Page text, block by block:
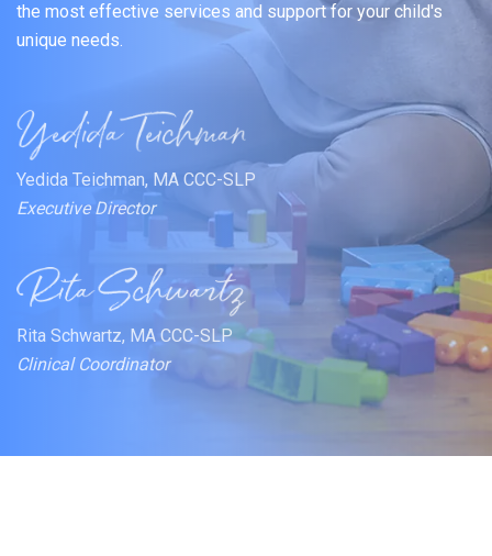
the most effective services and support for your child's
unique needs.
Yedida Teichman, MA CCC-SLP
Executive Director
Rita Schwartz, MA CCC-SLP
Clinical Coordinator